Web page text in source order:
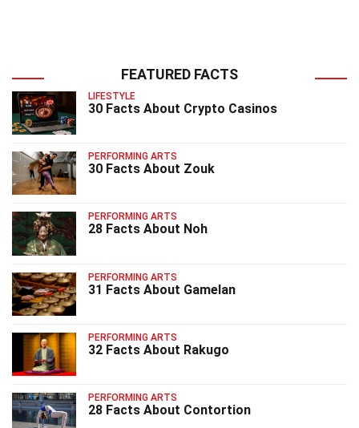
FEATURED FACTS
LIFESTYLE
30 Facts About Crypto Casinos
PERFORMING ARTS
30 Facts About Zouk
PERFORMING ARTS
28 Facts About Noh
PERFORMING ARTS
31 Facts About Gamelan
PERFORMING ARTS
32 Facts About Rakugo
PERFORMING ARTS
28 Facts About Contortion